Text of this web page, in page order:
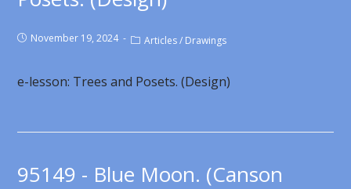
November 19, 2024 Articles / Drawings
e-lesson: Trees and Posets. (Design)
95149 - Blue Moon. (Canson